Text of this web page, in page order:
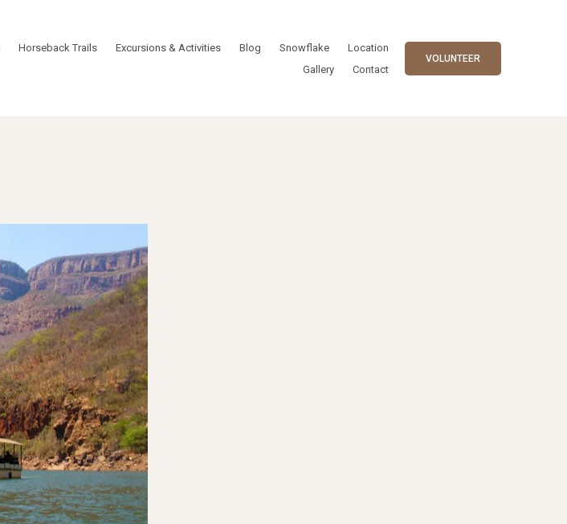
VOLUNTEER
Horseback Trails Excursions & Activities Blog Snowflake
Location
Gallery
Contact